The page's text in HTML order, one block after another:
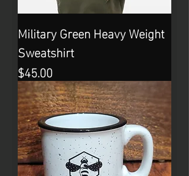
Military Green Heavy Weight
Sweatshirt
Price
$45.00